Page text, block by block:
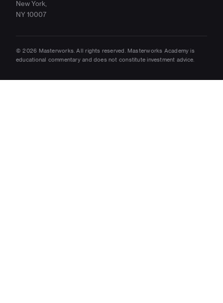
New York,
NY 10007
© 2026 Masterworks. All rights reserved. Masterworks Academy is
educational commentary and does not constitute investment advice.